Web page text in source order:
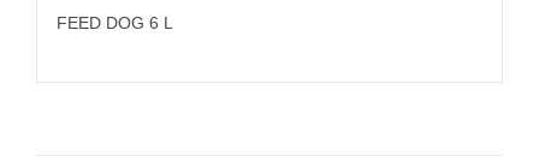
FEED DOG 6 L